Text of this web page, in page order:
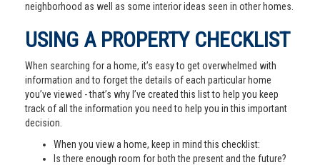
neighborhood as well as some interior ideas seen in other homes.
USING A PROPERTY CHECKLIST
When searching for a home, it’s easy to get overwhelmed with
information and to forget the details of each particular home
you’ve viewed - that’s why I’ve created this list to help you keep
track of all the information you need to help you in this important
decision.
When you view a home, keep in mind this checklist:
Is there enough room for both the present and the future?